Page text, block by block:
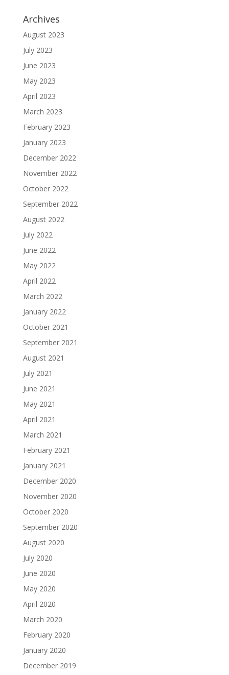
Archives
August 2023
July 2023
June 2023
May 2023
April 2023
March 2023
February 2023
January 2023
December 2022
November 2022
October 2022
September 2022
August 2022
July 2022
June 2022
May 2022
April 2022
March 2022
January 2022
October 2021
September 2021
August 2021
July 2021
June 2021
May 2021
April 2021
March 2021
February 2021
January 2021
December 2020
November 2020
October 2020
September 2020
August 2020
July 2020
June 2020
May 2020
April 2020
March 2020
February 2020
January 2020
December 2019